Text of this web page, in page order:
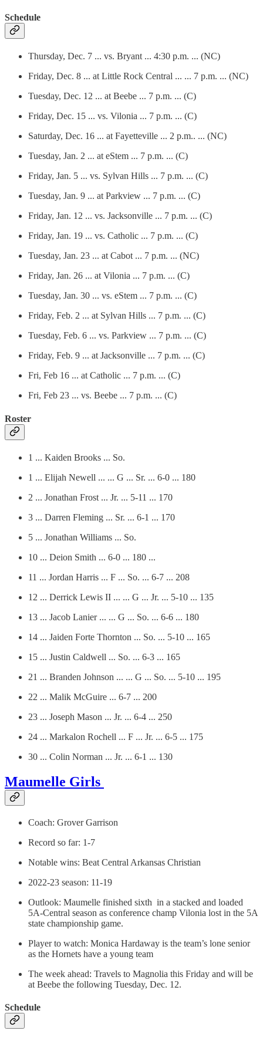
Schedule
Thursday, Dec. 7 ... vs. Bryant ... 4:30 p.m. ... (NC)
Friday, Dec. 8 ... at Little Rock Central ... ... 7 p.m. ... (NC)
Tuesday, Dec. 12 ... at Beebe ... 7 p.m. ... (C)
Friday, Dec. 15 ... vs. Vilonia ... 7 p.m. ... (C)
Saturday, Dec. 16 ... at Fayetteville ... 2 p.m.. ... (NC)
Tuesday, Jan. 2 ... at eStem ... 7 p.m. ... (C)
Friday, Jan. 5 ... vs. Sylvan Hills ... 7 p.m. ... (C)
Tuesday, Jan. 9 ... at Parkview ... 7 p.m. ... (C)
Friday, Jan. 12 ... vs. Jacksonville ... 7 p.m. ... (C)
Friday, Jan. 19 ... vs. Catholic ... 7 p.m. ... (C)
Tuesday, Jan. 23 ... at Cabot ... 7 p.m. ... (NC)
Friday, Jan. 26 ... at Vilonia ... 7 p.m. ... (C)
Tuesday, Jan. 30 ... vs. eStem ... 7 p.m. ... (C)
Friday, Feb. 2 ... at Sylvan Hills ... 7 p.m. ... (C)
Tuesday, Feb. 6 ... vs. Parkview ... 7 p.m. ... (C)
Friday, Feb. 9 ... at Jacksonville ... 7 p.m. ... (C)
Fri, Feb 16 ... at Catholic ... 7 p.m. ... (C)
Fri, Feb 23 ... vs. Beebe ... 7 p.m. ... (C)
Roster
1 ... Kaiden Brooks ... So.
1 ... Elijah Newell ... ... G ... Sr. ... 6-0 ... 180
2 ... Jonathan Frost ... Jr. ... 5-11 ... 170
3 ... Darren Fleming ... Sr. ... 6-1 ... 170
5 ... Jonathan Williams ... So.
10 ... Deion Smith ... 6-0 ... 180 ...
11 ... Jordan Harris ... F ... So. ... 6-7 ... 208
12 ... Derrick Lewis II ... ... G ... Jr. ... 5-10 ... 135
13 ... Jacob Lanier ... ... G ... So. ... 6-6 ... 180
14 ... Jaiden Forte Thornton ... So. ... 5-10 ... 165
15 ... Justin Caldwell ... So. ... 6-3 ... 165
21 ... Branden Johnson ... ... G ... So. ... 5-10 ... 195
22 ... Malik McGuire ... 6-7 ... 200
23 ... Joseph Mason ... Jr. ... 6-4 ... 250
24 ... Markalon Rochell ... F ... Jr. ... 6-5 ... 175
30 ... Colin Norman ... Jr. ... 6-1 ... 130
Maumelle Girls
Coach: Grover Garrison
Record so far: 1-7
Notable wins: Beat Central Arkansas Christian
2022-23 season: 11-19
Outlook: Maumelle finished sixth in a stacked and loaded
5A-Central season as conference champ Vilonia lost in the 5A
state championship game.
Player to watch: Monica Hardaway is the team’s lone senior
as the Hornets have a young team
The week ahead: Travels to Magnolia this Friday and will be
at Beebe the following Tuesday, Dec. 12.
Schedule